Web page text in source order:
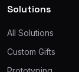
Solutions
All Solutions
Custom Gifts